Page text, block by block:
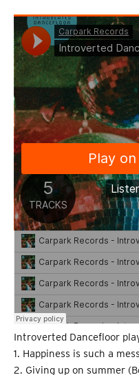
Introverted Dancefloor
1. Happiness is such a
2. Giving up on summer